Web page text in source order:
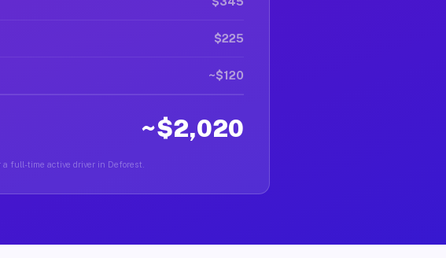
$225
~$120
~$2,020
full-time active driver in Deforest.